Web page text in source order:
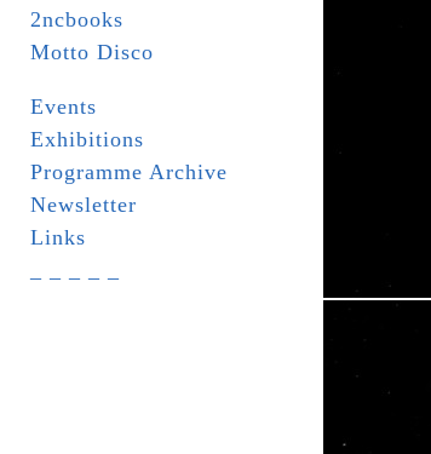
2ncbooks
Motto Disco
Events
Exhibitions
Programme Archive
Newsletter
Links